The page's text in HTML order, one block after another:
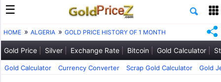
HOME ALGERIA GOLD PRICE HISTORY OF 1 MONTH
Gold Price Silver Exchange Rate Bitcoin Gold Calculator
Gold Calculator Currency Converter Scrap Gold Calculator Gold